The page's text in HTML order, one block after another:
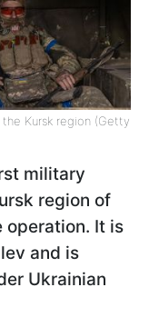
Kursk region (Getty
military
region of
operation. It is
and is
Ukrainian